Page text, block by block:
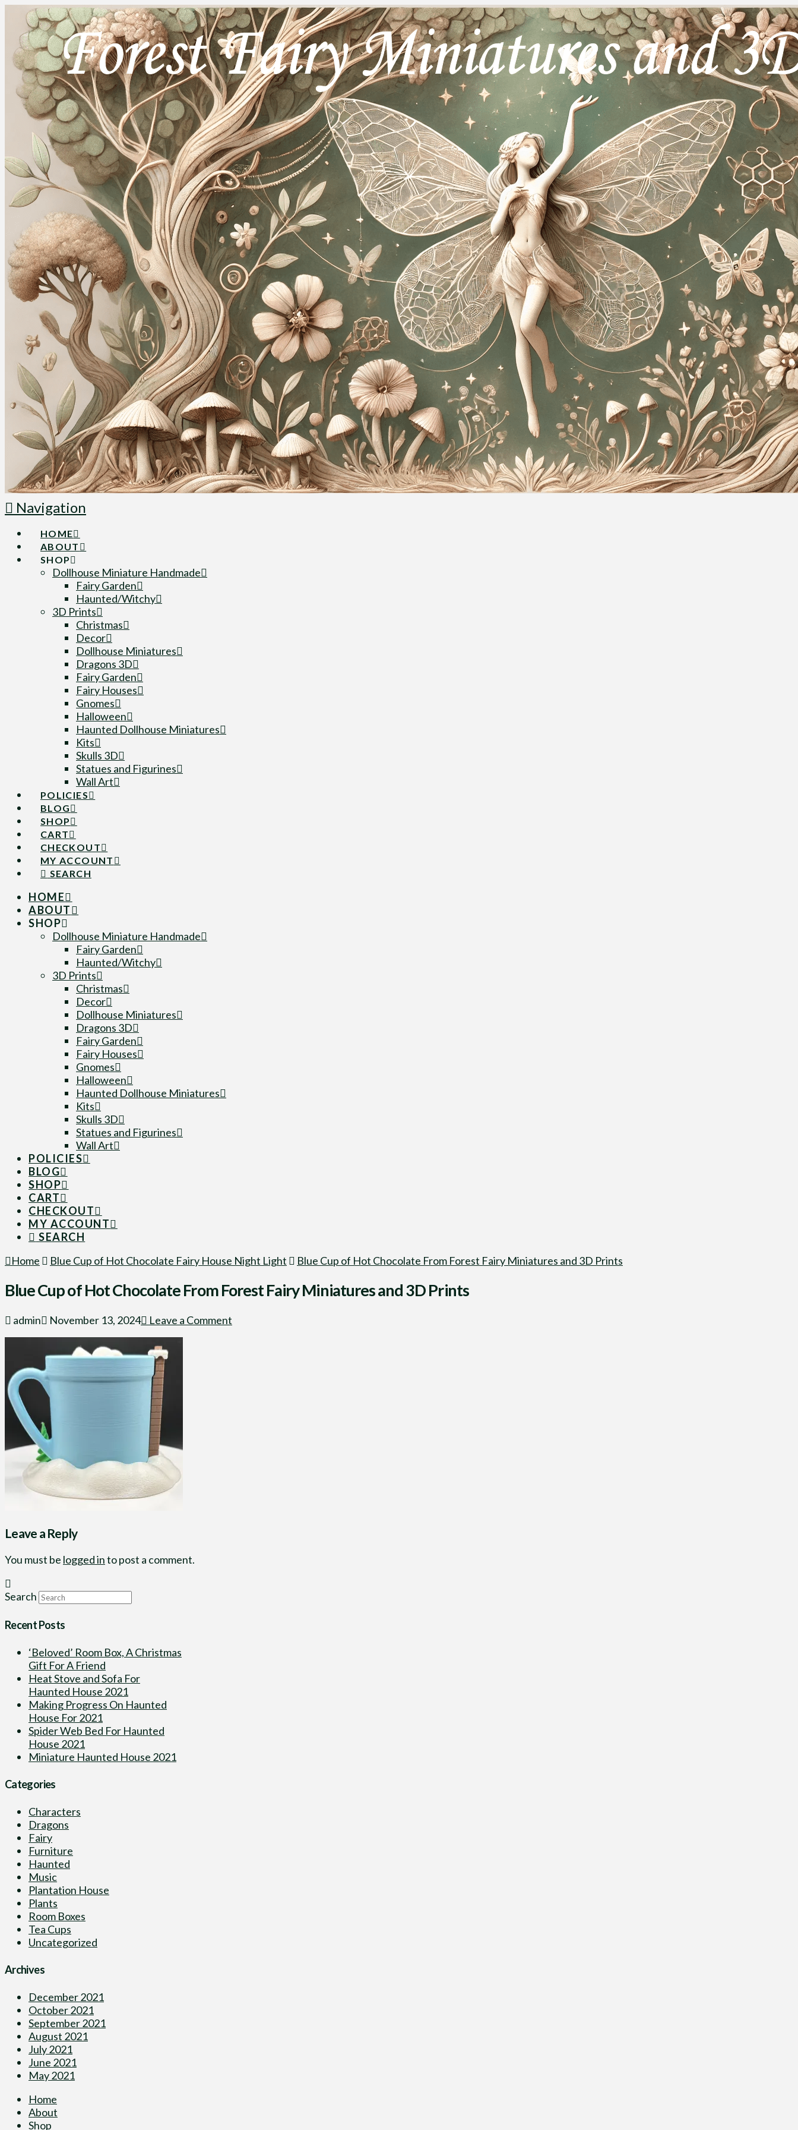
Navigation
HOME
ABOUT
SHOP
Dollhouse Miniature Handmade
Fairy Garden
Haunted/Witchy
3D Prints
Christmas
Decor
Dollhouse Miniatures
Dragons 3D
Fairy Garden
Fairy Houses
Gnomes
Halloween
Haunted Dollhouse Miniatures
Kits
Skulls 3D
Statues and Figurines
Wall Art
POLICIES
BLOG
SHOP
CART
CHECKOUT
MY ACCOUNT
SEARCH
HOME
ABOUT
SHOP
Dollhouse Miniature Handmade
Fairy Garden
Haunted/Witchy
3D Prints
Christmas
Decor
Dollhouse Miniatures
Dragons 3D
Fairy Garden
Fairy Houses
Gnomes
Halloween
Haunted Dollhouse Miniatures
Kits
Skulls 3D
Statues and Figurines
Wall Art
POLICIES
BLOG
SHOP
CART
CHECKOUT
MY ACCOUNT
SEARCH
Home
Blue Cup of Hot Chocolate Fairy House Night Light Blue Cup of Hot Chocolate From Forest Fairy Miniatures and 3D Prints
Blue Cup of Hot Chocolate From Forest Fairy Miniatures and 3D Prints
admin November 13, 2024 Leave a Comment
Leave a Reply
You must be logged into post a comment.
Search
Recent Posts
‘Beloved’ Room Box, A Christmas
Gift For A Friend
Heat Stove and Sofa For
Haunted House 2021
Making Progress On Haunted
House For 2021
Spider Web Bed For Haunted
House 2021
Miniature Haunted House 2021
Categories
Characters
Dragons
Fairy
Furniture
Haunted
Music
Plantation House
Plants
Room Boxes
Tea Cups
Uncategorized
Archives
December 2021
October 2021
September 2021
August 2021
July 2021
June 2021
May 2021
Home
About
Shop